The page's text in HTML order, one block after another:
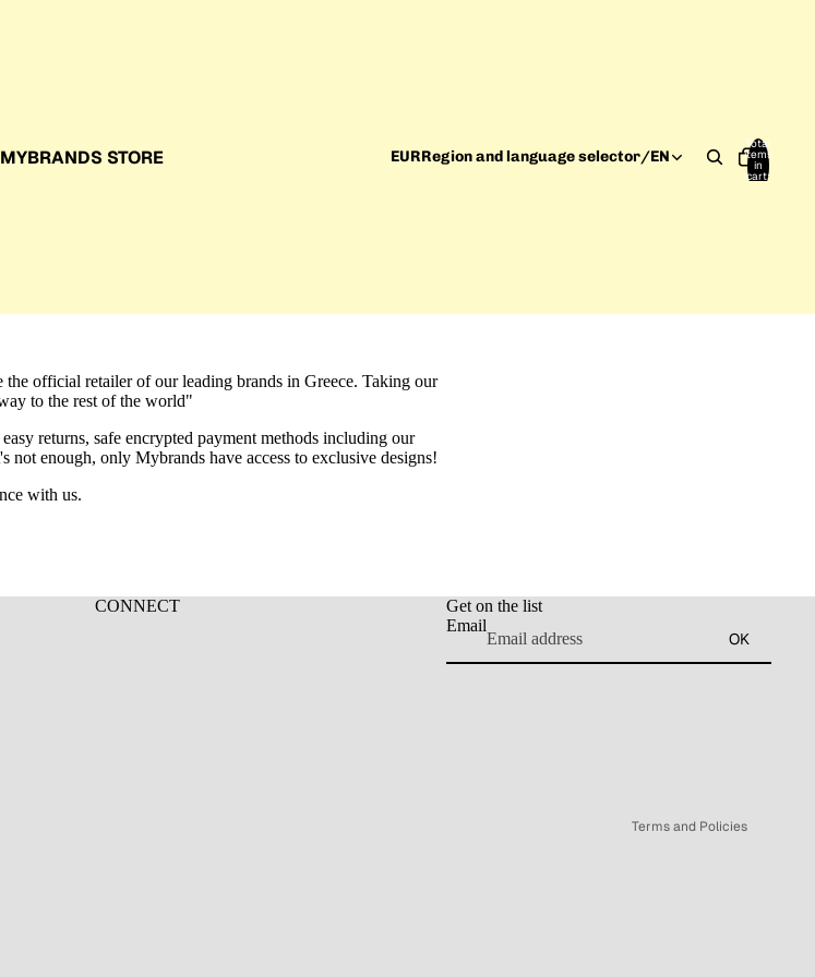
MYBRANDS STORE EURRegion and language selector/EN
Total
items
in
cart:
official retailer of our leading brands in Greece. Taking our
to the rest of the world"
returns, safe encrypted payment methods including our
not enough, only Mybrands have access to exclusive designs!
with us.
CONNECT
Get on the list
Email
OK
Terms and Policies
Privacy policy